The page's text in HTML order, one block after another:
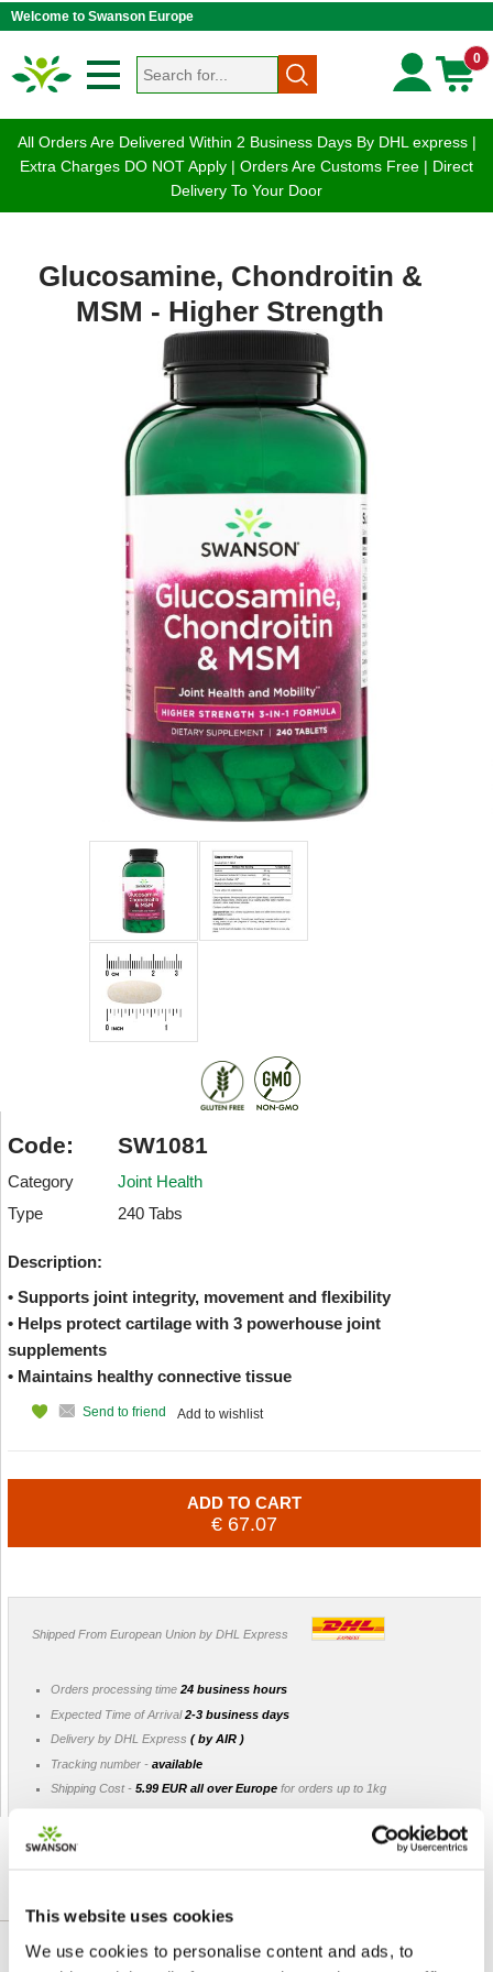
This website uses cookies
We use cookies to personalise content and ads, to
Welcome to Swanson Europe
0
All Orders Are Delivered Within 2 Business Days By DHL express |
Extra Charges DO NOT Apply | Orders Are Customs Free | Direct
Delivery To Your Door
Glucosamine, Chondroitin &
MSM - Higher Strength
Code: SW1081
Category
Joint Health
Type
240 Tabs
Description:
• Supports joint integrity, movement and flexibility
• Helps protect cartilage with 3 powerhouse joint
supplements
• Maintains healthy connective tissue
Add to wishlist
Send to friend
ADD TO CART
€ 67.07
Shipped From European Union by DHL Express
Orders processing time 24 business hours
Expected Time of Arrival2-3 business days
Delivery by DHL Express ( by AIR )
Tracking number - available
Shipping Cost - 5.99 EUR all over Europe for orders up to 1kg
DETAILED DESCRIPTION